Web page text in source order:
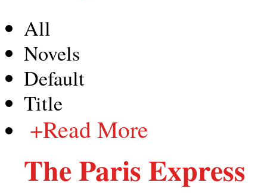
All
Novels
Default
Title
+Read More
The Paris Express